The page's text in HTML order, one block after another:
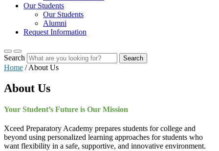
Our Students
Our Students
Alumni
Request Information
Search Search
Home /About Us
About Us
Your Student’s Future is Our Mission
Xceed Preparatory Academy prepares students for college and
beyond using personalized learning approaches for students who
want flexibility in a safe, supportive, and innovative environment.